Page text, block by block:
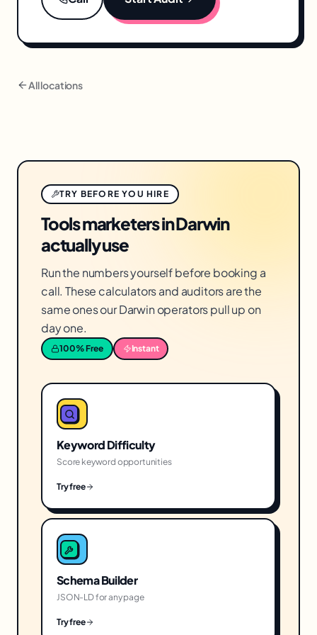
All locations
TRY BEFORE YOU HIRE
Tools marketers in Darwin
actually use
Run the numbers yourself before booking a
call. These calculators and auditors are the
same ones our Darwin operators pull up on
day one.
100% Free Instant
Keyword Difficulty
Score keyword opportunities
Try free
Schema Builder
JSON-LD for any page
Try free